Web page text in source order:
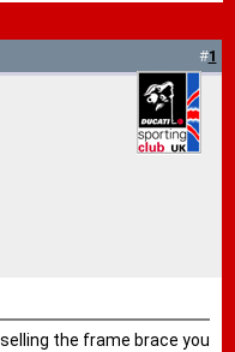
#1
the frame brace you